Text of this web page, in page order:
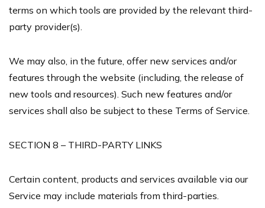
terms on which tools are provided by the relevant third-
party provider(s).
We may also, in the future, offer new services and/or
features through the website (including, the release of
new tools and resources). Such new features and/or
services shall also be subject to these Terms of Service.
SECTION 8 – THIRD-PARTY LINKS
Certain content, products and services available via our
Service may include materials from third-parties.